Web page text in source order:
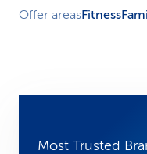
Offer areasFitness
Most Trusted